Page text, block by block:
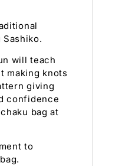
will teach
making knots
giving
confidence
bag at
to